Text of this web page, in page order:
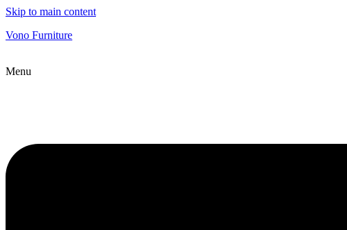
Skip to main content
Vono Furniture
Menu